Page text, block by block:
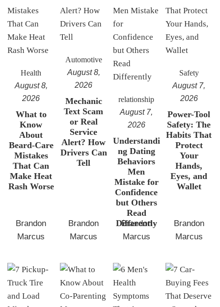
Health
August 8,
2026
What to
Know
About
Beard-Care
Mistakes
That Can
Make Heat
Rash Worse
Brandon
Marcus
Automotive
August 8,
2026
Mechanic
Text Scam
or Real
Service
Alert? How
Drivers Can
Tell
Brandon
Marcus
relationship
August 7,
2026
Understandi
ng Dating
Behaviors
Men
Mistake for
Confidence
but Others
Read
Differently
Brandon
Marcus
Safety
August 7,
2026
Power-Tool
Safety: The
Habits That
Protect
Your
Hands,
Eyes, and
Wallet
Brandon
Marcus